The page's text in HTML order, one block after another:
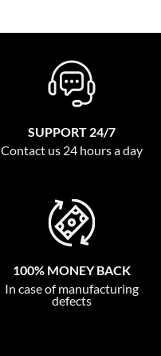
SUPPORT 24/7
Contact us 24 hours a day
100% MONEY BACK
In case of manufacturing
defects